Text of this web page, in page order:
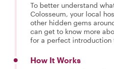
To better understand
Colosseum, your local
other hidden gems
can get to know more
for a perfect introduction
How It Works